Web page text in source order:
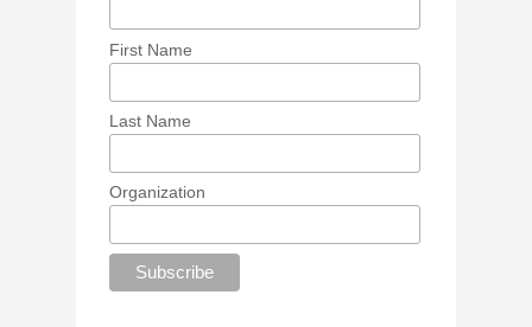
First Name
Last Name
Organization